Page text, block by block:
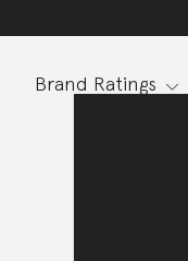
Brand Ratings